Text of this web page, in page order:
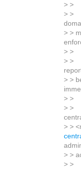
> >
> >
> >
> >
> >
> >
> >
> >
> >
> >
> >